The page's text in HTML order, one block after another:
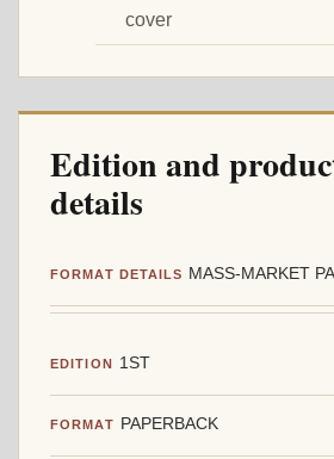
cover
Edition and
details
FORMAT DETAILS MASS-MARKET
EDITION 1ST
FORMAT PAPERBACK